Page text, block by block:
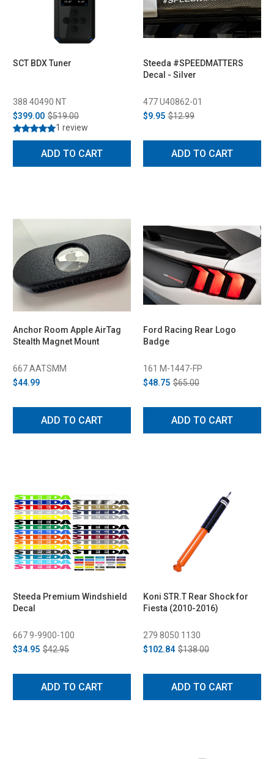
SCT BDX Tuner
388 40490 NT
$399.00 $519.00
1 review
ADD TO CART
Steeda #SPEEDMATTERS
Decal - Silver
477 U40862-01
$9.95 $12.99
ADD TO CART
Anchor Room Apple AirTag
Stealth Magnet Mount
667 AATSMM
$44.99
ADD TO CART
Ford Racing Rear Logo
Badge
161 M-1447-FP
$48.75 $65.00
ADD TO CART
Steeda Premium Windshield
Decal
667 9-9900-100
$34.95 $42.95
ADD TO CART
Koni STR.T Rear Shock for
Fiesta (2010-2016)
279 8050 1130
$102.84 $138.00
ADD TO CART